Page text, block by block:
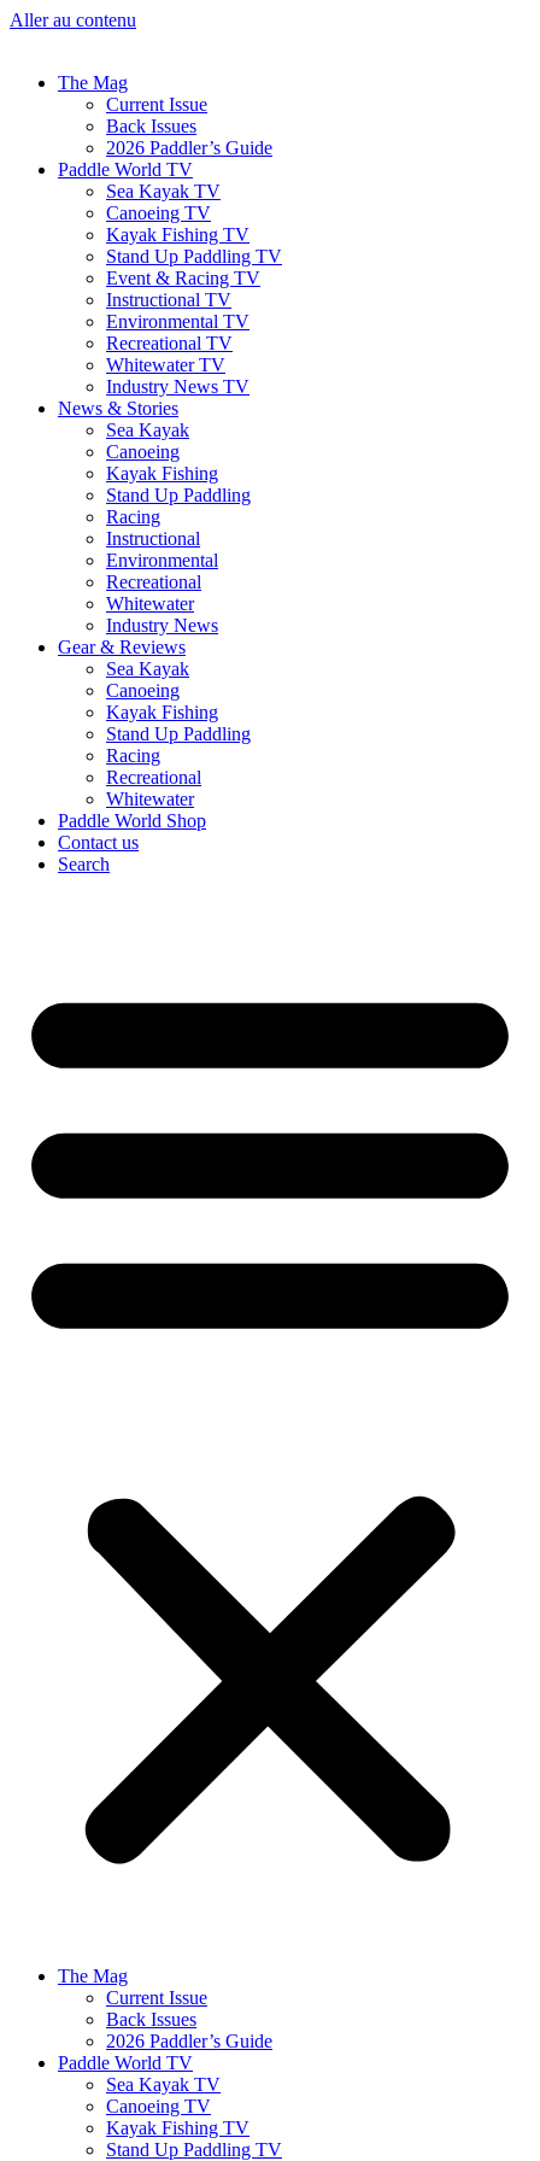
Aller au contenu
The Mag
Current Issue
Back Issues
2026 Paddler’s Guide
Paddle World TV
Sea Kayak TV
Canoeing TV
Kayak Fishing TV
Stand Up Paddling TV
Event & Racing TV
Instructional TV
Environmental TV
Recreational TV
Whitewater TV
Industry News TV
News & Stories
Sea Kayak
Canoeing
Kayak Fishing
Stand Up Paddling
Racing
Instructional
Environmental
Recreational
Whitewater
Industry News
Gear & Reviews
Sea Kayak
Canoeing
Kayak Fishing
Stand Up Paddling
Racing
Recreational
Whitewater
Paddle World Shop
Contact us
Search
The Mag
Current Issue
Back Issues
2026 Paddler’s Guide
Paddle World TV
Sea Kayak TV
Canoeing TV
Kayak Fishing TV
Stand Up Paddling TV